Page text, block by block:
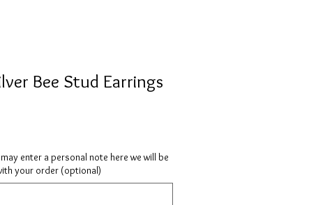
Bee Stud Earrings
enter a personal note here we will be
your order (optional)